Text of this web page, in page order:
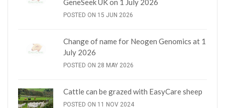
GeneSeek UK on 1 July 2026
POSTED ON 15 JUN 2026
Change of name for Neogen Genomics at 1
July 2026
POSTED ON 28 MAY 2026
Cattle can be grazed with EasyCare sheep
POSTED ON 11 NOV 2024